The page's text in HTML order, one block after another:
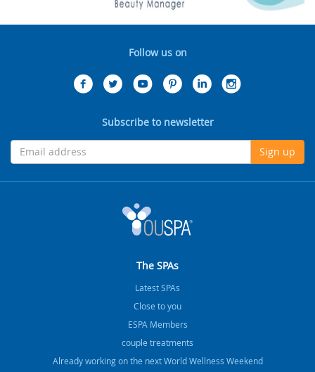
Follow us on
Subscribe to newsletter
Sign up
The SPAs
Latest SPAs
Close to you
ESPA Members
couple treatments
Already working on the next World Wellness Weekend